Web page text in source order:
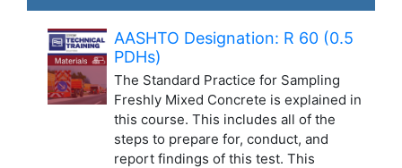
AASHTO Designation: R 60 (0.5
PDHs)
The Standard Practice for Sampling
Freshly Mixed Concrete is explained in
this course. This includes all of the
steps to prepare for, conduct, and
report findings of this test. This